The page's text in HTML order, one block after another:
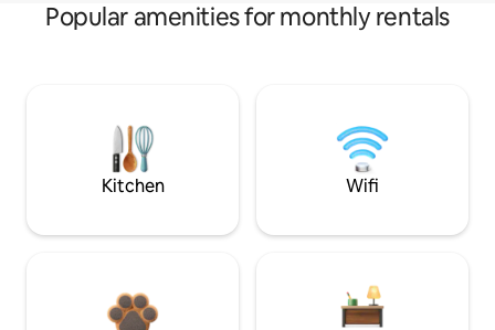
Popular amenities for monthly rentals
Kitchen Wifi